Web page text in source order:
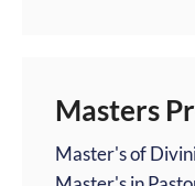
Masters
Master's of